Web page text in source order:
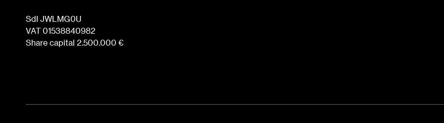
SdI JWLMG0U
VAT 01538840982
Share capital 2.500.000 €